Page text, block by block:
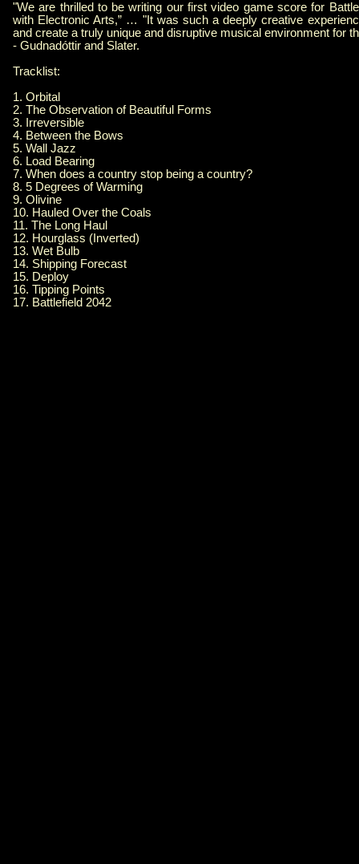
"We are thrilled to be writing our first video game score for
with Electronic Arts,” … "It was such a deeply creative
and create a truly unique and disruptive musical environment for
- Gudnadóttir and Slater.
Tracklist:
1. Orbital
2. The Observation of Beautiful Forms
3. Irreversible
4. Between the Bows
5. Wall Jazz
6. Load Bearing
7. When does a country stop being a country?
8. 5 Degrees of Warming
9. Olivine
10. Hauled Over the Coals
11. The Long Haul
12. Hourglass (Inverted)
13. Wet Bulb
14. Shipping Forecast
15. Deploy
16. Tipping Points
17. Battlefield 2042